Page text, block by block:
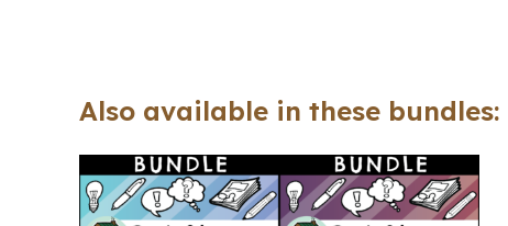
Also available in these bundles: